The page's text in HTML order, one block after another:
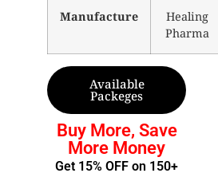
Manufacture
Healing
Pharma
Available
Packeges
Buy More, Save
More Money
Get 15% OFF on 150+